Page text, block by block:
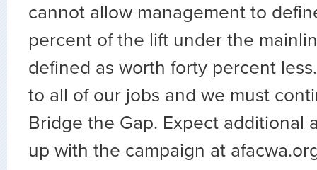
cannot allow management to
percent of the lift under the
defined as worth forty percent
to all of our jobs and we must
Bridge the Gap. Expect additional
up with the campaign at